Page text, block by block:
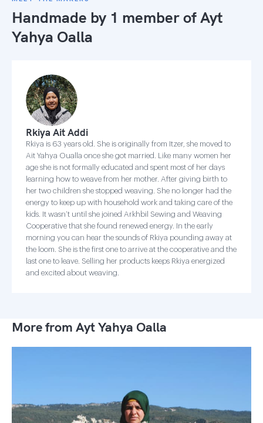
Handmade by 1 member ofAyt
Yahya Oalla
Rkiya Ait Addi
Rkiya is 63 years old. She is originally from Itzer, she moved to
Ait Yahya Oualla once she got married. Like many women her
age she is not formally educated and spent most of her days
learning how to weave from her mother. After giving birth to
her two children she stopped weaving. She no longer had the
energy to keep up with household work and taking care of the
kids. It wasn’t until she joined Arkhbil Sewing and Weaving
Cooperative that she found renewed energy. In the early
morning you can hear the sounds of Rkiya pounding away at
the loom. She is the first one to arrive at the cooperative and the
last one to leave. Selling her products keeps Rkiya energized
and excited about weaving.
More from Ayt Yahya Oalla